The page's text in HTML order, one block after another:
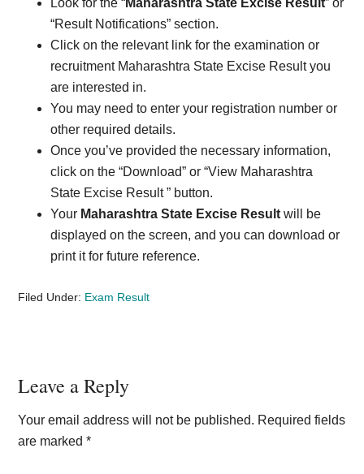
Look for the “Maharashtra State Excise Result” or
“Result Notifications” section.
Click on the relevant link for the examination or
recruitment Maharashtra State Excise Result you
are interested in.
You may need to enter your registration number or
other required details.
Once you’ve provided the necessary information,
click on the “Download” or “View Maharashtra
State Excise Result ” button.
Your Maharashtra State Excise Result will be
displayed on the screen, and you can download or
print it for future reference.
Filed Under: Exam Result
Reader
Interactions
Leave a Reply
Your email address will not be published. Required fields
are marked*